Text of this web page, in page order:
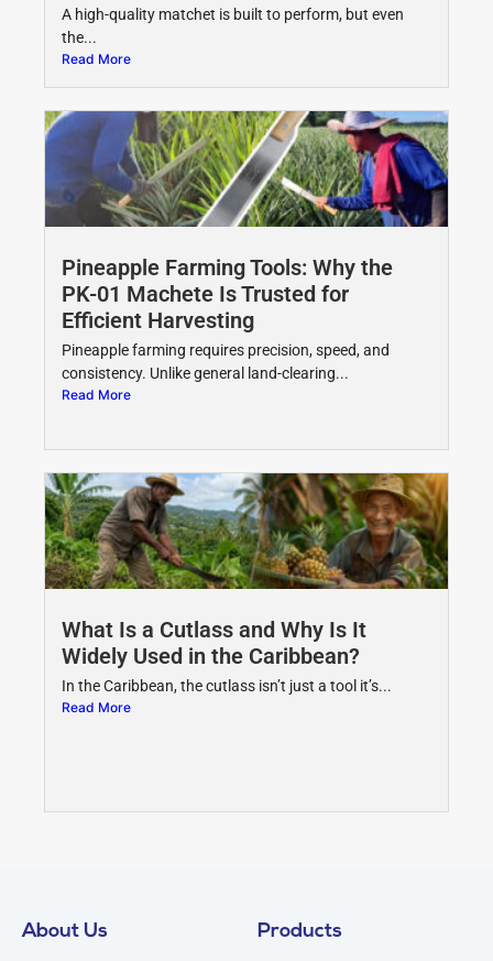
A high-quality matchet is built to perform, but even
the...
Read More
Pineapple Farming Tools: Why the
PK-01 Machete Is Trusted for
Efficient Harvesting
Pineapple farming requires precision, speed, and
consistency. Unlike general land-clearing...
Read More
What Is a Cutlass and Why Is It
Widely Used in the Caribbean?
In the Caribbean, the cutlass isn’t just a tool it’s...
Read More
About Us Products